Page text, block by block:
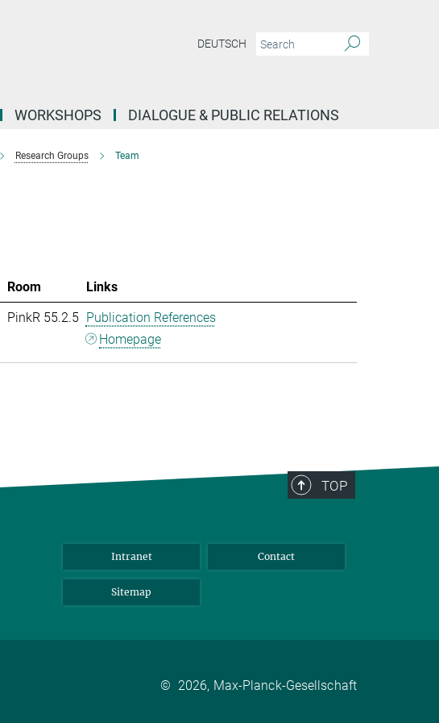
DEUTSCH
WORKSHOPS DIALOGUE & PUBLIC RELATIONS
Research Groups Team
Room
Links
PinkR 55.2.5 Publication References
Homepage
TOP
Intranet Contact
Sitemap
© 2026, Max-Planck-Gesellschaft